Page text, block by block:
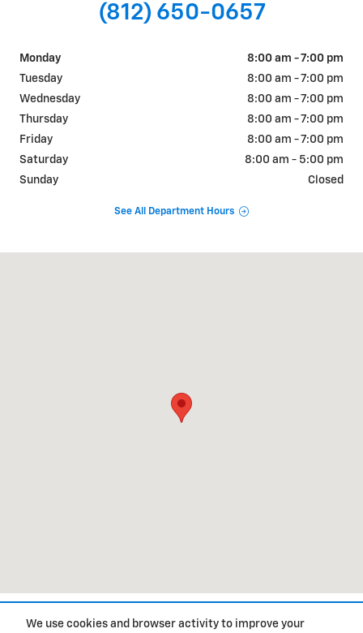
We use cookies and browser activity to improve your
(812) 650-0657
Monday
8:00 am - 7:00 pm
Tuesday
8:00 am - 7:00 pm
Wednesday
8:00 am - 7:00 pm
Thursday
8:00 am - 7:00 pm
Friday
8:00 am - 7:00 pm
Saturday
8:00 am - 5:00 pm
Sunday
Closed
See All Department Hours